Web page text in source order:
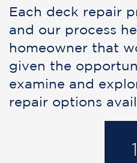
Each deck repair
and our process
homeowner that
given the
examine and
repair options